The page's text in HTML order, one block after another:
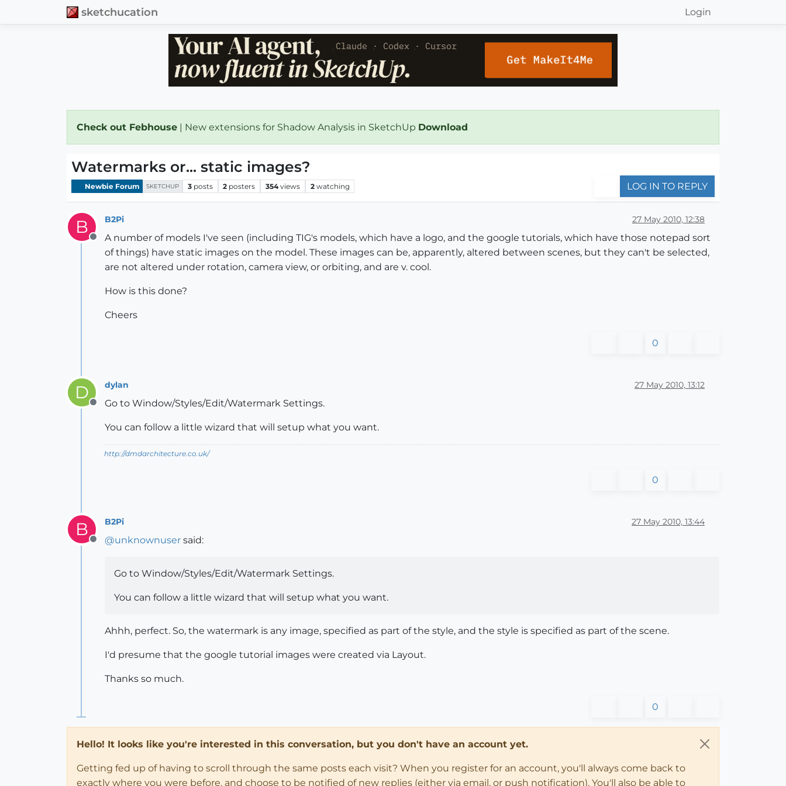
sketchucation Login
Check out Febhouse | New extensions for Shadow Analysis in SketchUp Download
Watermarks or... static images?
Newbie Forum SKETCHUP 3 posts 2 posters 354 views 2 watching LOG IN TO REPLY
B
Offline
B2Pi 27 May 2010, 12:38
A number of models I've seen (including TIG's models, which have a logo, and the google tutorials, which have those notepad sort
of things) have static images on the model. These images can be, apparently, altered between scenes, but they can't be selected,
are not altered under rotation, camera view, or orbiting, and are v. cool.
How is this done?
Cheers
0
D
Offline
dylan 27 May 2010, 13:12
Go to Window/Styles/Edit/Watermark Settings.
You can follow a little wizard that will setup what you want.
http://dmdarchitecture.co.uk/
0
B
Offline
B2Pi 27 May 2010, 13:44
@unknownuser said:
Go to Window/Styles/Edit/Watermark Settings.
You can follow a little wizard that will setup what you want.
Ahhh, perfect. So, the watermark is any image, specified as part of the style, and the style is specified as part of the scene.
I'd presume that the google tutorial images were created via Layout.
Thanks so much.
0
Hello! It looks like you're interested in this conversation, but you don't have an account yet.
Getting fed up of having to scroll through the same posts each visit? When you register for an account, you'll always come back to
exactly where you were before, and choose to be notified of new replies (either via email, or push notification). You'll also be able to